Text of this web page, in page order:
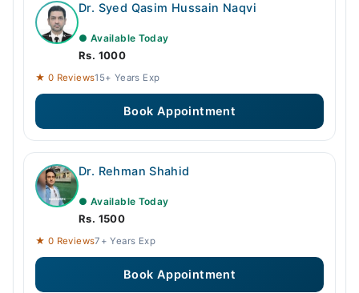
Dr. Syed Qasim Hussain Naqvi
● Available Today
Rs. 1000
★ 0 Reviews15+ Years Exp
Book Appointment
Dr. Rehman Shahid
● Available Today
Rs. 1500
★ 0 Reviews7+ Years Exp
Book Appointment